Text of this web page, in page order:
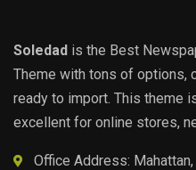
Soledad is the Best
Theme with tons of options,
ready to import. This theme
excellent for online stores,
Office Address: